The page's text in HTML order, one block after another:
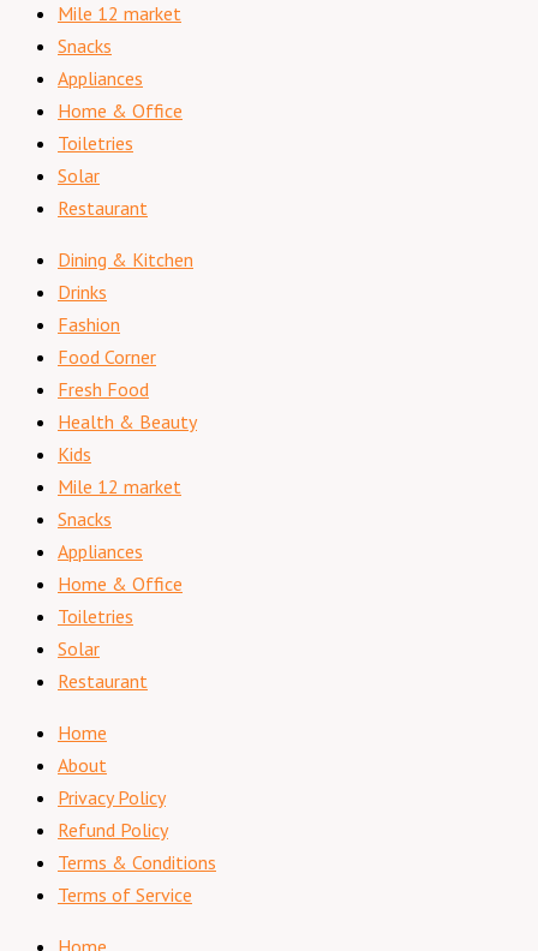
Mile 12 market
Snacks
Appliances
Home & Office
Toiletries
Solar
Restaurant
Dining & Kitchen
Drinks
Fashion
Food Corner
Fresh Food
Health & Beauty
Kids
Mile 12 market
Snacks
Appliances
Home & Office
Toiletries
Solar
Restaurant
Home
About
Privacy Policy
Refund Policy
Terms & Conditions
Terms of Service